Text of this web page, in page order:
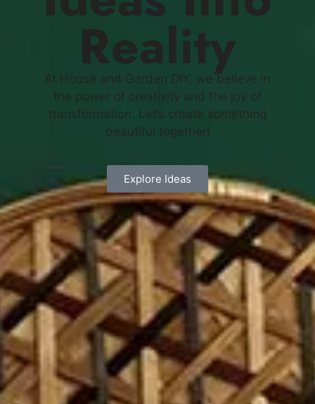
Reality
At House and Garden DIY, we believe in
the power of creativity and the joy of
transformation. Let’s create something
beautiful together!
Explore Ideas